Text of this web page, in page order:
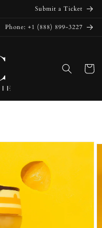
Submit a Ticket
Phone: +1 (888) 899-3227
Cart